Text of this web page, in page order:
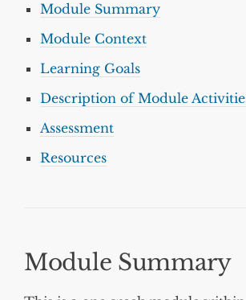
Module Summary
Module Context
Learning Goals
Description of Module
Assessment
Resources
Module Summary